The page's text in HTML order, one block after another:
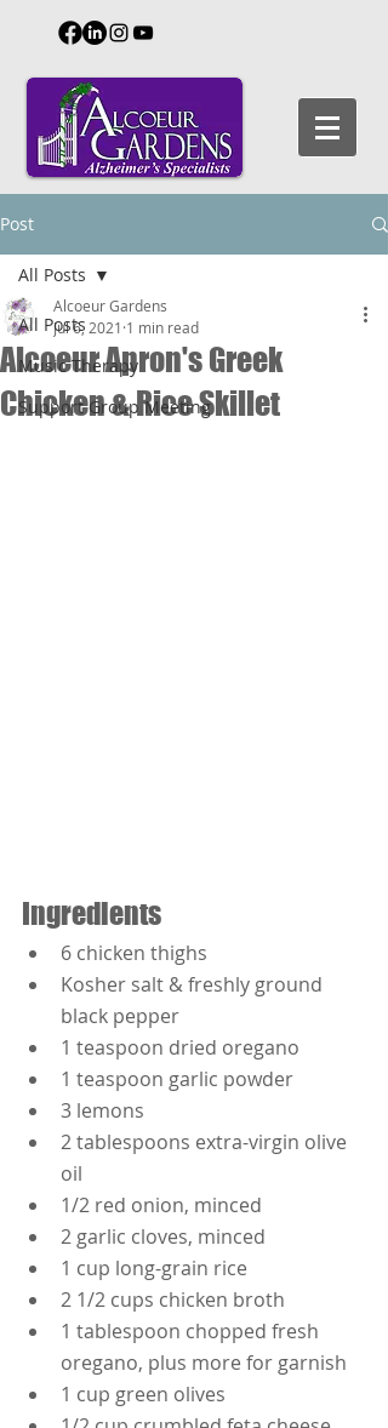
Post
All Posts
Music Therapy
Support Group Meeting
All Posts
Alcoeur Apron's Greek
Chicken & Rice Skillet
Alcoeur Gardens
Jul 6, 2021 1 min read
Ingredients
6 chicken thighs
Kosher salt & freshly ground
black pepper
1 teaspoon dried oregano
1 teaspoon garlic powder
3 lemons
2 tablespoons extra-virgin olive
oil
1/2 red onion, minced
2 garlic cloves, minced
1 cup long-grain rice
2 1/2 cups chicken broth
1 tablespoon chopped fresh
oregano, plus more for garnish
1 cup green olives